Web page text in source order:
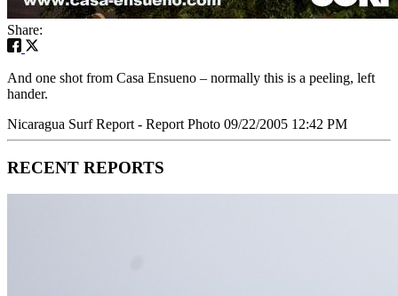
Share:
And one shot from Casa Ensueno – normally this is a peeling, left
hander.
Nicaragua Surf Report - Report Photo 09/22/2005 12:42 PM
RECENT REPORTS